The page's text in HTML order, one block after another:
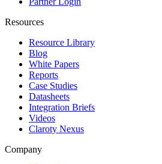
Resources
Resource Library
Blog
White Papers
Reports
Case Studies
Datasheets
Integration Briefs
Videos
Claroty Nexus
Company